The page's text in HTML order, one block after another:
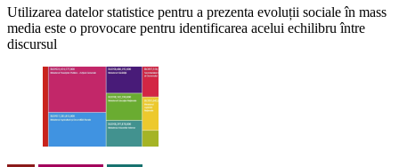
Utilizarea datelor statistice pentru a prezenta evoluții sociale în mass
media este o provocare pentru identificarea acelui echilibru între
discursul